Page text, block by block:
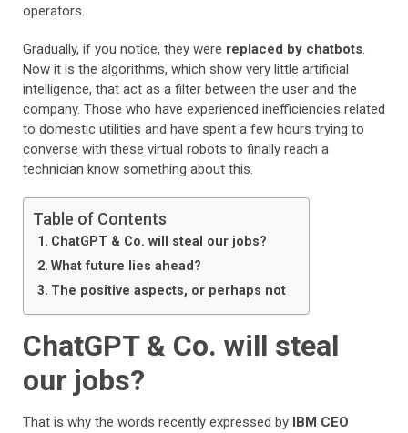
operators.
Gradually, if you notice, they were replaced by chatbots.
Now it is the algorithms, which show very little artificial
intelligence, that act as a filter between the user and the
company. Those who have experienced inefficiencies related
to domestic utilities and have spent a few hours trying to
converse with these virtual robots to finally reach a
technician know something about this.
Table of Contents
ChatGPT & Co. will steal our jobs?
What future lies ahead?
The positive aspects, or perhaps not
ChatGPT & Co. will steal
our jobs?
That is why the words recently expressed by IBM CEO